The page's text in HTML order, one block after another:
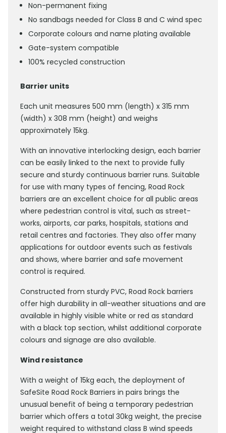
Non-permanent fixing
No sandbags needed for Class B and C wind spec
Corporate colours and name plating available
Gate-system compatible
100% recycled construction
Barrier units
Each unit measures 500 mm (length) x 315 mm
(width) x 308 mm (height) and weighs
approximately 15kg.
With an innovative interlocking design, each barrier
can be easily linked to the next to provide fully
secure and sturdy continuous barrier runs. Suitable
for use with many types of fencing, Road Rock
barriers are an excellent choice for all public areas
where pedestrian control is vital, such as street-
works, airports, car parks, hospitals, stations and
retail centres and factories. They also offer many
applications for outdoor events such as festivals
and shows, where barrier and safe movement
control is required.
Constructed from sturdy PVC, Road Rock barriers
offer high durability in all-weather situations and are
available in highly visible white or red as standard
with a black top section, whilst additional corporate
colours and signage are also available.
Wind resistance
With a weight of 15kg each, the deployment of
SafeSite Road Rock Barriers in pairs brings the
unusual benefit of being a temporary pedestrian
barrier which offers a total 30kg weight, the precise
weight required to withstand class B wind speeds